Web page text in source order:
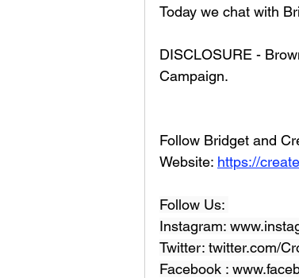
Today we chat with
DISCLOSURE -
Campaign.
Follow Bridget and
Website: https://
Follow Us:
Instagram:
Twitter: twitter.com/
Facebook :